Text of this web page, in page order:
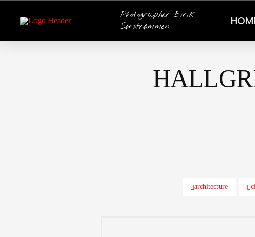
Photographer Eirik
Sørstrømmen
architecture